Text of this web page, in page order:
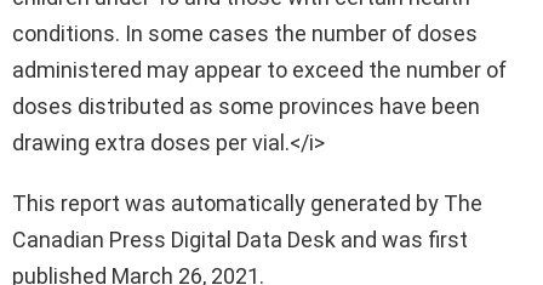
conditions. In some cases the number of doses
administered may appear to exceed the number of
doses distributed as some provinces have been
drawing extra doses per vial.</i>
This report was automatically generated by The
Canadian Press Digital Data Desk and was first
published March 26, 2021.